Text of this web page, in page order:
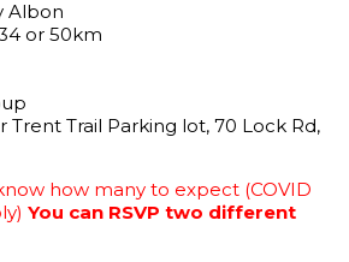
Albon
or 50km
Trent Trail Parking lot, 70 Lock Rd,
how many to expect (COVID
You can RSVP two different